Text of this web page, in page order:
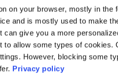
on your browser, mostly in the
and is mostly used to make
give you a more
allow some types of cookies.
However, blocking some
Privacy policy